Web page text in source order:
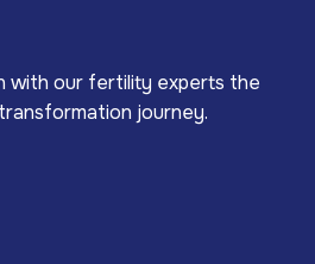
with our fertility experts the
journey.